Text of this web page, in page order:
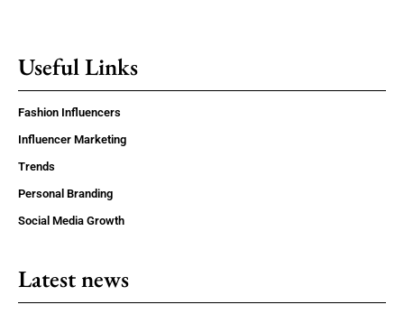
Useful Links
Fashion Influencers
Influencer Marketing
Trends
Personal Branding
Social Media Growth
Latest news